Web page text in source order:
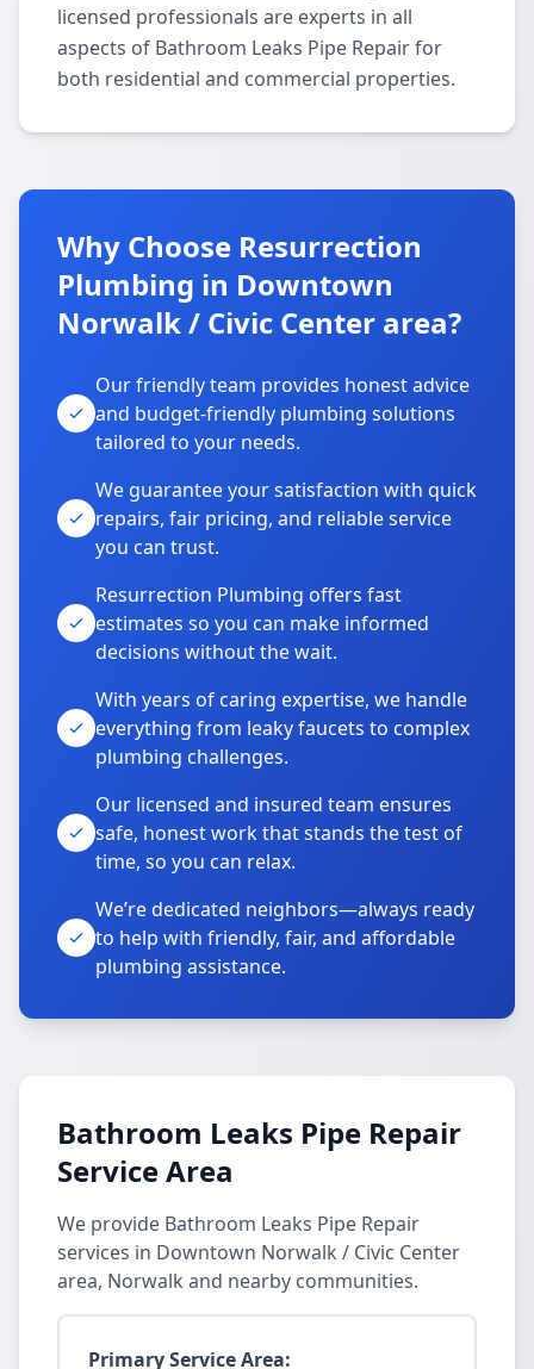
licensed professionals are experts in all
aspects of Bathroom Leaks Pipe Repair for
both residential and commercial properties.
Why Choose Resurrection
Plumbing in Downtown
Norwalk / Civic Center area?
Our friendly team provides honest advice
and budget-friendly plumbing solutions
tailored to your needs.
We guarantee your satisfaction with quick
repairs, fair pricing, and reliable service
you can trust.
Resurrection Plumbing offers fast
estimates so you can make informed
decisions without the wait.
With years of caring expertise, we handle
everything from leaky faucets to complex
plumbing challenges.
Our licensed and insured team ensures
safe, honest work that stands the test of
time, so you can relax.
We’re dedicated neighbors—always ready
to help with friendly, fair, and affordable
plumbing assistance.
Bathroom Leaks Pipe Repair
Service Area
We provide Bathroom Leaks Pipe Repair
services in Downtown Norwalk / Civic Center
area, Norwalk and nearby communities.
Primary Service Area: